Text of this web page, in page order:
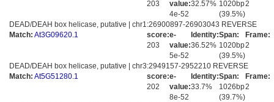
203
value:
4e-52
32.57% 1020bp
(39.5%)
2
DEAD/DEAH box helicase, putative | chr1:26900897-26903043 REVERSE
Match: At3G09620.1
score:
203
e-
value:
5e-52
Identity:
36.52%
Span:
1020bp
(39.5%)
Frame:
2
DEAD/DEAH box helicase, putative | chr3:2949157-2952210 REVERSE
Match: At5G51280.1
score:
202
e-
value:
8e-52
Identity:
33.7%
Span:
1026bp
(39.7%)
Frame:
2